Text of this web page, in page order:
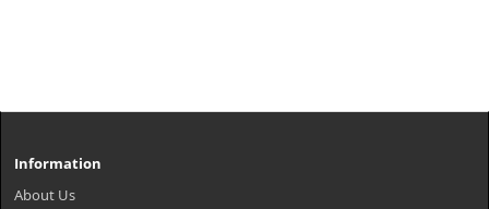
Information
About Us